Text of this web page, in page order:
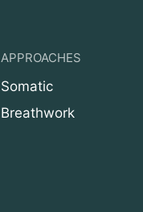
APPROACHES
Somatic
Breathwork